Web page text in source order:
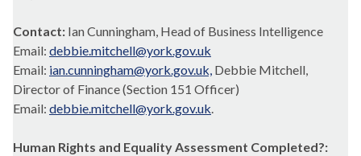
Contact: Ian Cunningham, Head of Business Intelligence
Email: debbie.mitchell@york.gov.uk
Email: ian.cunningham@york.gov.uk, Debbie Mitchell,
Director of Finance (Section 151 Officer)
Email: debbie.mitchell@york.gov.uk.
Human Rights and Equality Assessment Completed?: